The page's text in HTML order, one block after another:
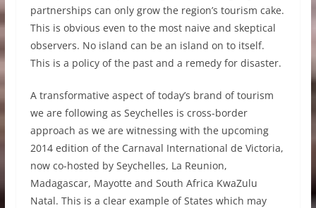
partnerships can only grow the region’s tourism cake.
This is obvious even to the most naive and skeptical
observers. No island can be an island on to itself.
This is a policy of the past and a remedy for disaster.
A transformative aspect of today’s brand of tourism
we are following as Seychelles is cross-border
approach as we are witnessing with the upcoming
2014 edition of the Carnaval International de Victoria,
now co-hosted by Seychelles, La Reunion,
Madagascar, Mayotte and South Africa KwaZulu
Natal. This is a clear example of States which may